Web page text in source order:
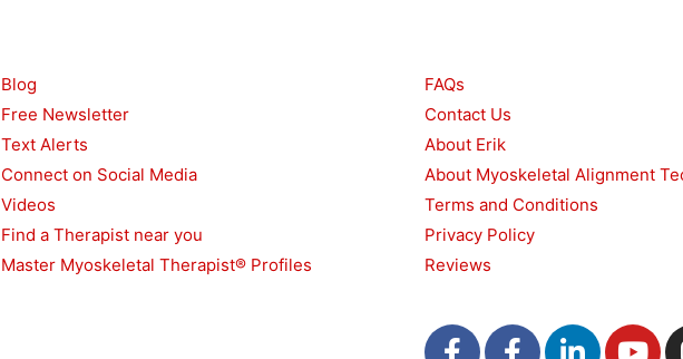
Blog
Free Newsletter
Text Alerts
Connect on Social Media
Videos
Find a Therapist near you
Master Myoskeletal Therapist® Profiles
FAQs
Contact Us
About Erik
About Myoskeletal Alignment
Terms and Conditions
Privacy Policy
Reviews
F
F
L
Y
T